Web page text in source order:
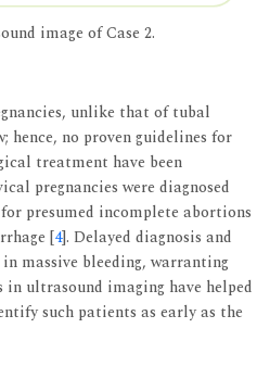
image of Case 2.
unlike that of tubal
hence, no proven guidelines for
treatment have been
pregnancies were diagnosed
presumed incomplete abortions
[4]. Delayed diagnosis and
massive bleeding, warranting
in ultrasound imaging have helped
such patients as early as the